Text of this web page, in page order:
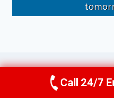
Operational
Call Now
Call 24/7